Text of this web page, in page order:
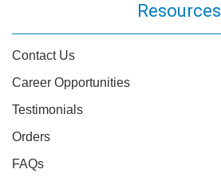
Resources
Contact Us
Career Opportunities
Testimonials
Orders
FAQs